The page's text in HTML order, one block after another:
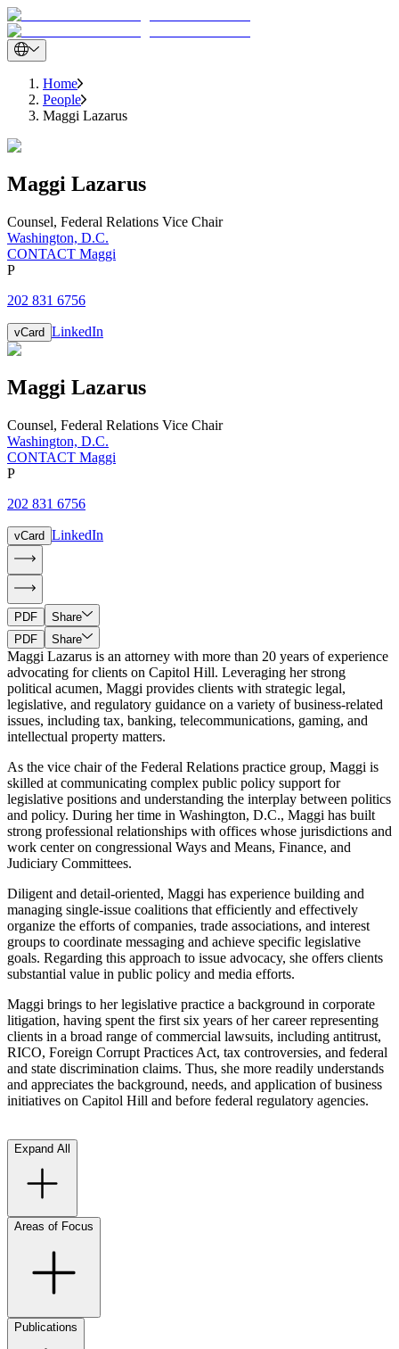
Home
People
Maggi Lazarus
Maggi Lazarus
Counsel, Federal Relations Vice Chair
Washington, D.C.
CONTACT Maggi
P
202 831 6756
vCard LinkedIn
Maggi Lazarus
Counsel, Federal Relations Vice Chair
Washington, D.C.
CONTACT Maggi
P
202 831 6756
vCard LinkedIn
PDF
Share
PDF
Share
Maggi Lazarus is an attorney with more than 20 years of experience
advocating for clients on Capitol Hill. Leveraging her strong
political acumen, Maggi provides clients with strategic legal,
legislative, and regulatory guidance on a variety of business-related
issues, including tax, banking, telecommunications, gaming, and
intellectual property matters.
As the vice chair of the Federal Relations practice group, Maggi is
skilled at communicating complex public policy support for
legislative positions and understanding the interplay between politics
and policy. During her time in Washington, D.C., Maggi has built
strong professional relationships with offices whose jurisdictions and
work center on congressional Ways and Means, Finance, and
Judiciary Committees.
Diligent and detail-oriented, Maggi has experience building and
managing single-issue coalitions that efficiently and effectively
organize the efforts of companies, trade associations, and interest
groups to coordinate messaging and achieve specific legislative
goals. Regarding this approach to issue advocacy, she offers clients
substantial value in public policy and media efforts.
Maggi brings to her legislative practice a background in corporate
litigation, having spent the first six years of her career representing
clients in a broad range of commercial lawsuits, including antitrust,
RICO, Foreign Corrupt Practices Act, tax controversies, and federal
and state discrimination claims. Thus, she more readily understands
and appreciates the background, needs, and application of business
initiatives on Capitol Hill and before federal regulatory agencies.
Expand All
Areas of Focus
Publications